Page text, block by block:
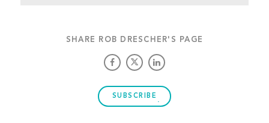
SHARE ROB DRESCHER'S PAGE
SUBSCRIBE